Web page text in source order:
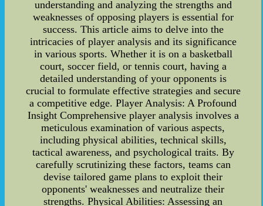
understanding and analyzing the strengths and
weaknesses of opposing players is essential for
success. This article aims to delve into the
intricacies of player analysis and its significance
in various sports. Whether it is on a basketball
court, soccer field, or tennis court, having a
detailed understanding of your opponents is
crucial to formulate effective strategies and secure
a competitive edge. Player Analysis: A Profound
Insight Comprehensive player analysis involves a
meticulous examination of various aspects,
including physical abilities, technical skills,
tactical awareness, and psychological traits. By
carefully scrutinizing these factors, teams can
devise tailored game plans to exploit their
opponents' weaknesses and neutralize their
strengths. Physical Abilities: Assessing an